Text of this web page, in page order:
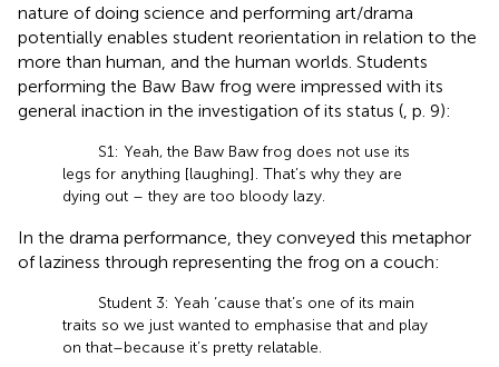
nature of doing science and performing art/drama
potentially enables student reorientation in relation to the
more than human, and the human worlds. Students
performing the Baw Baw frog were impressed with its
general inaction in the investigation of its status ( , p. 9):
S1: Yeah, the Baw Baw frog does not use its
legs for anything [laughing]. That’s why they are
dying out – they are too bloody lazy.
In the drama performance, they conveyed this metaphor
of laziness through representing the frog on a couch:
Student 3: Yeah ‘cause that’s one of its main
traits so we just wanted to emphasise that and play
on that–because it’s pretty relatable.